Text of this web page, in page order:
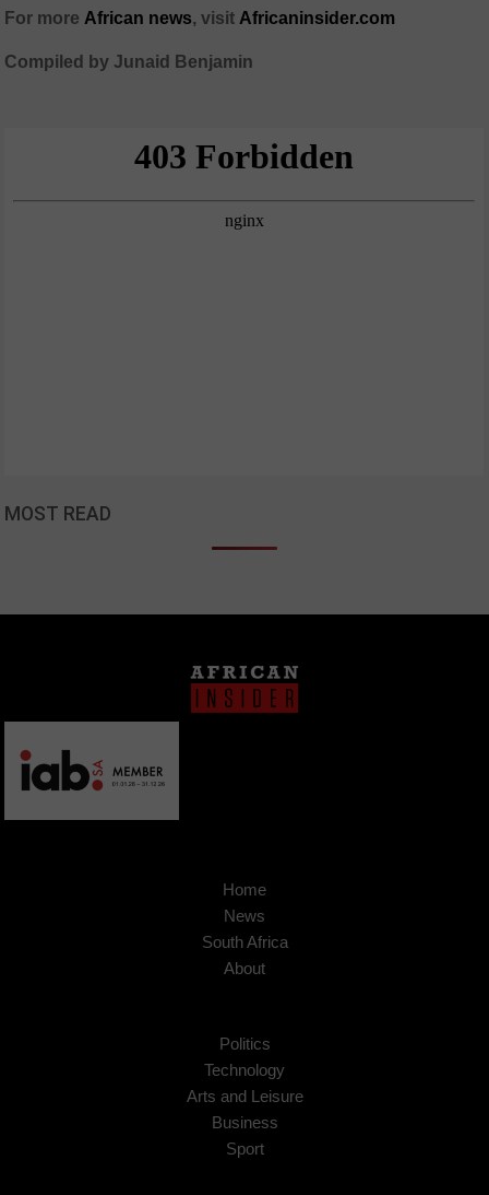
For more African news, visit Africaninsider.com
Compiled by Junaid Benjamin
MOST READ
Home
News
South Africa
About
Politics
Technology
Arts and Leisure
Business
Sport